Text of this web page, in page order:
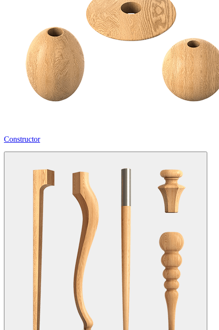
Constructor